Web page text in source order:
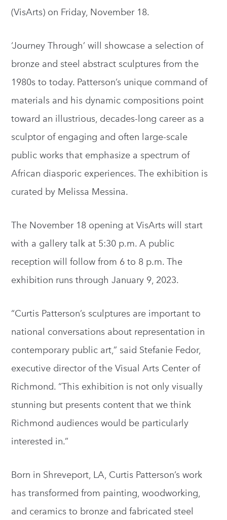
(VisArts) on Friday, November 18.
‘Journey Through’ will showcase a selection of
bronze and steel abstract sculptures from the
1980s to today. Patterson’s unique command of
materials and his dynamic compositions point
toward an illustrious, decades-long career as a
sculptor of engaging and often large-scale
public works that emphasize a spectrum of
African diasporic experiences. The exhibition is
curated by Melissa Messina.
The November 18 opening at VisArts will start
with a gallery talk at 5:30 p.m. A public
reception will follow from 6 to 8 p.m. The
exhibition runs through January 9, 2023.
“Curtis Patterson’s sculptures are important to
national conversations about representation in
contemporary public art,” said Stefanie Fedor,
executive director of the Visual Arts Center of
Richmond. “This exhibition is not only visually
stunning but presents content that we think
Richmond audiences would be particularly
interested in.”
Born in Shreveport, LA, Curtis Patterson’s work
has transformed from painting, woodworking,
and ceramics to bronze and fabricated steel